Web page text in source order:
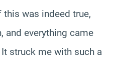
was indeed true,
and everything came
struck me with such a